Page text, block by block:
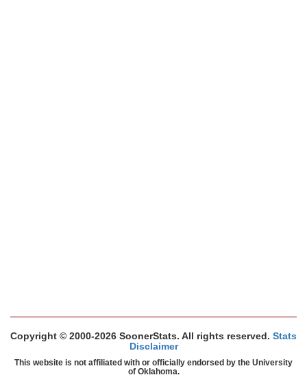
Copyright © 2000-2026 SoonerStats. All rights reserved. Stats
Disclaimer
This website is not affiliated with or officially endorsed by the University
of Oklahoma.